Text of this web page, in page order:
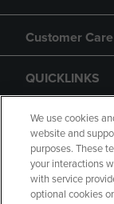
Customer Care
QUICKLINKS
GIFT CARD
We use cookies
website and
purposes. These
your interactions
with service
optional cookies